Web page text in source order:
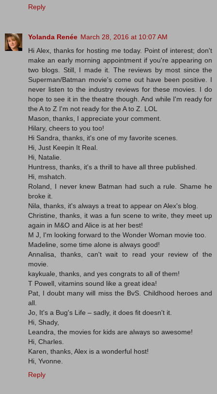
Reply
Yolanda Renée March 28, 2016 at 10:07 AM
Hi Alex, thanks for hosting me today. Point of interest; don't
make an early morning appointment if you're appearing on
two blogs. Still, I made it. The reviews by most since the
Superman/Batman movie's come out have been positive. I
never listen to the industry reviews for these movies. I do
hope to see it in the theatre though. And while I'm ready for
the A to Z I'm not ready for the A to Z. LOL
Mason, thanks, I appreciate your comment.
Hilary, cheers to you too!
Hi Sandra, thanks, it's one of my favorite scenes.
Hi, Just Keepin It Real.
Hi, Natalie.
Huntress, thanks, it's a thrill to have all three published.
Hi, mshatch.
Roland, I never knew Batman had such a rule. Shame he
broke it.
Nila, thanks, it's always a treat to appear on Alex's blog.
Christine, thanks, it was a fun scene to write, they meet up
again in M&O and Alice is at her best!
M J, I'm looking forward to the Wonder Woman movie too.
Madeline, some time alone is always good!
Annalisa, thanks, can't wait to read your review of the
movie.
kaykuale, thanks, and yes congrats to all of them!
T Powell, vitamins sound like a great idea!
Pat, I doubt many will miss the BvS. Childhood heroes and
all.
Jo, It's a Bug's Life – sadly, it does fit doesn't it.
Hi, Shady,
Leandra, the movies for kids are always so awesome!
Hi, Charles.
Karen, thanks, Alex is a wonderful host!
Hi, Yvonne.
Reply